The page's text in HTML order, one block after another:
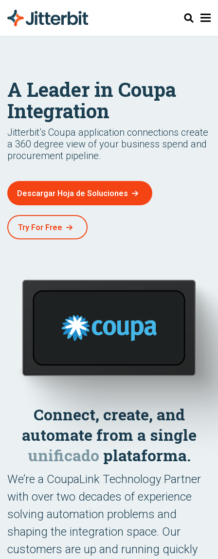
Buscar
A Leader in Coupa
Integration
Jitterbit’s Coupa application connections create
a 360 degree view of your business spend and
procurement pipeline.
Descargar Hoja de Soluciones
Try For Free
Connect, create, and
automate from a single
unificado plataforma.
We’re a CoupaLink Technology Partner
with over two decades of experience
solving automation problems and
shaping the integration space. Our
customers are up and running quickly